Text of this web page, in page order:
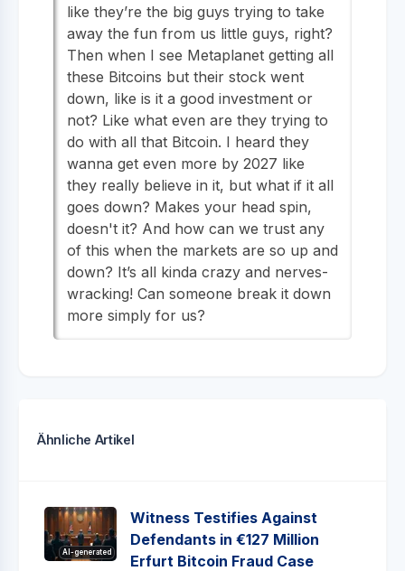
like they’re the big guys trying to take
away the fun from us little guys, right?
Then when I see Metaplanet getting all
these Bitcoins but their stock went
down, like is it a good investment or
not? Like what even are they trying to
do with all that Bitcoin. I heard they
wanna get even more by 2027 like
they really believe in it, but what if it all
goes down? Makes your head spin,
doesn't it? And how can we trust any
of this when the markets are so up and
down? It’s all kinda crazy and nerves-
wracking! Can someone break it down
more simply for us?
Ähnliche Artikel
AI-generated
Witness Testifies Against
Defendants in €127 Million
Erfurt Bitcoin Fraud Case